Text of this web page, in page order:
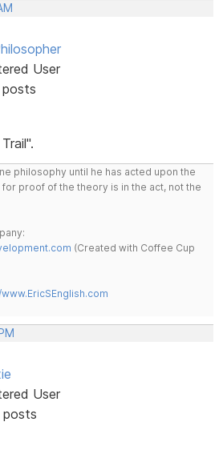
User
philosophy until he has acted upon the
proof of the theory is in the act, not the
(Created with Coffee Cup
User